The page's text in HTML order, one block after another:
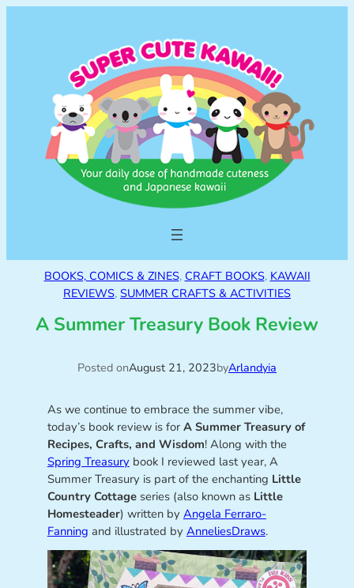
BOOKS, COMICS & ZINES, CRAFT BOOKS, KAWAII
REVIEWS, SUMMER CRAFTS & ACTIVITIES
A Summer Treasury Book Review
Posted onAugust 21, 2023byArlandyia
As we continue to embrace the summer vibe,
today’s book review is for A Summer Treasury of
Recipes, Crafts, and Wisdom! Along with the
Spring Treasury book I reviewed last year, A
Summer Treasury is part of the enchanting Little
Country Cottageseries (also known as Little
Homesteader) written by Angela Ferraro-
Fanning and illustrated by AnneliesDraws.